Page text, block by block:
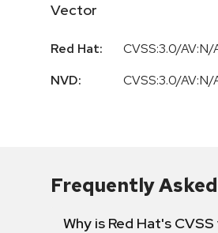
Vector
Red Hat:
CVSS:3.0/
NVD:
CVSS:3.0/
Frequently
Why is Red Hat's